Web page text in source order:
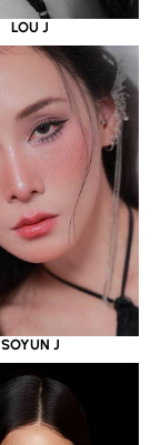
LOU J
SOYUN J